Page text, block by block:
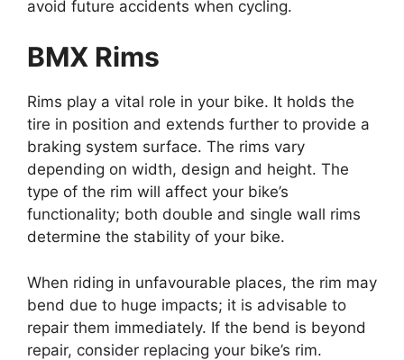
avoid future accidents when cycling.
BMX Rims
Rims play a vital role in your bike. It holds the
tire in position and extends further to provide a
braking system surface. The rims vary
depending on width, design and height. The
type of the rim will affect your bike’s
functionality; both double and single wall rims
determine the stability of your bike.
When riding in unfavourable places, the rim may
bend due to huge impacts; it is advisable to
repair them immediately. If the bend is beyond
repair, consider replacing your bike’s rim.